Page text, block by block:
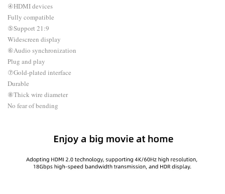
④HDMI devices
Fully compatible
⑤Support 21:9
Widescreen display
⑥Audio synchronization
Plug and play
⑦Gold-plated interface
Durable
⑧Thick wire diameter
No fear of bending